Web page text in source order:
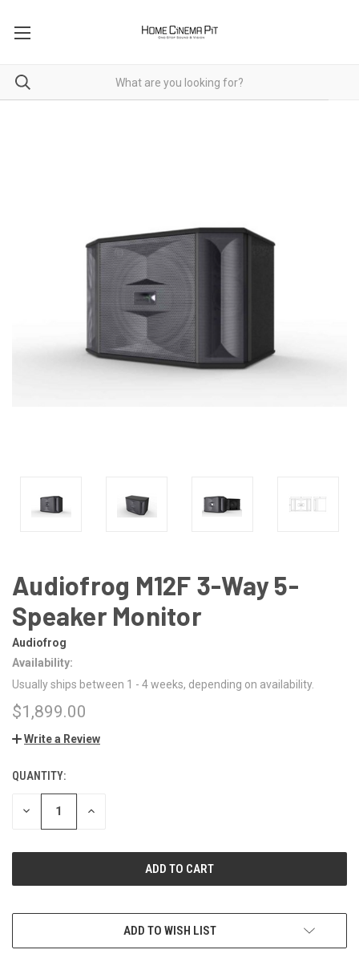
Audiofrog M12F 3-Way 5-
Speaker Monitor
Audiofrog
Availability:
Usually ships between 1 - 4 weeks, depending on availability.
$1,899.00
Write a Review
CURRENT
STOCK:
QUANTITY:
DECREASE INCREASE
ADD TO WISH LIST